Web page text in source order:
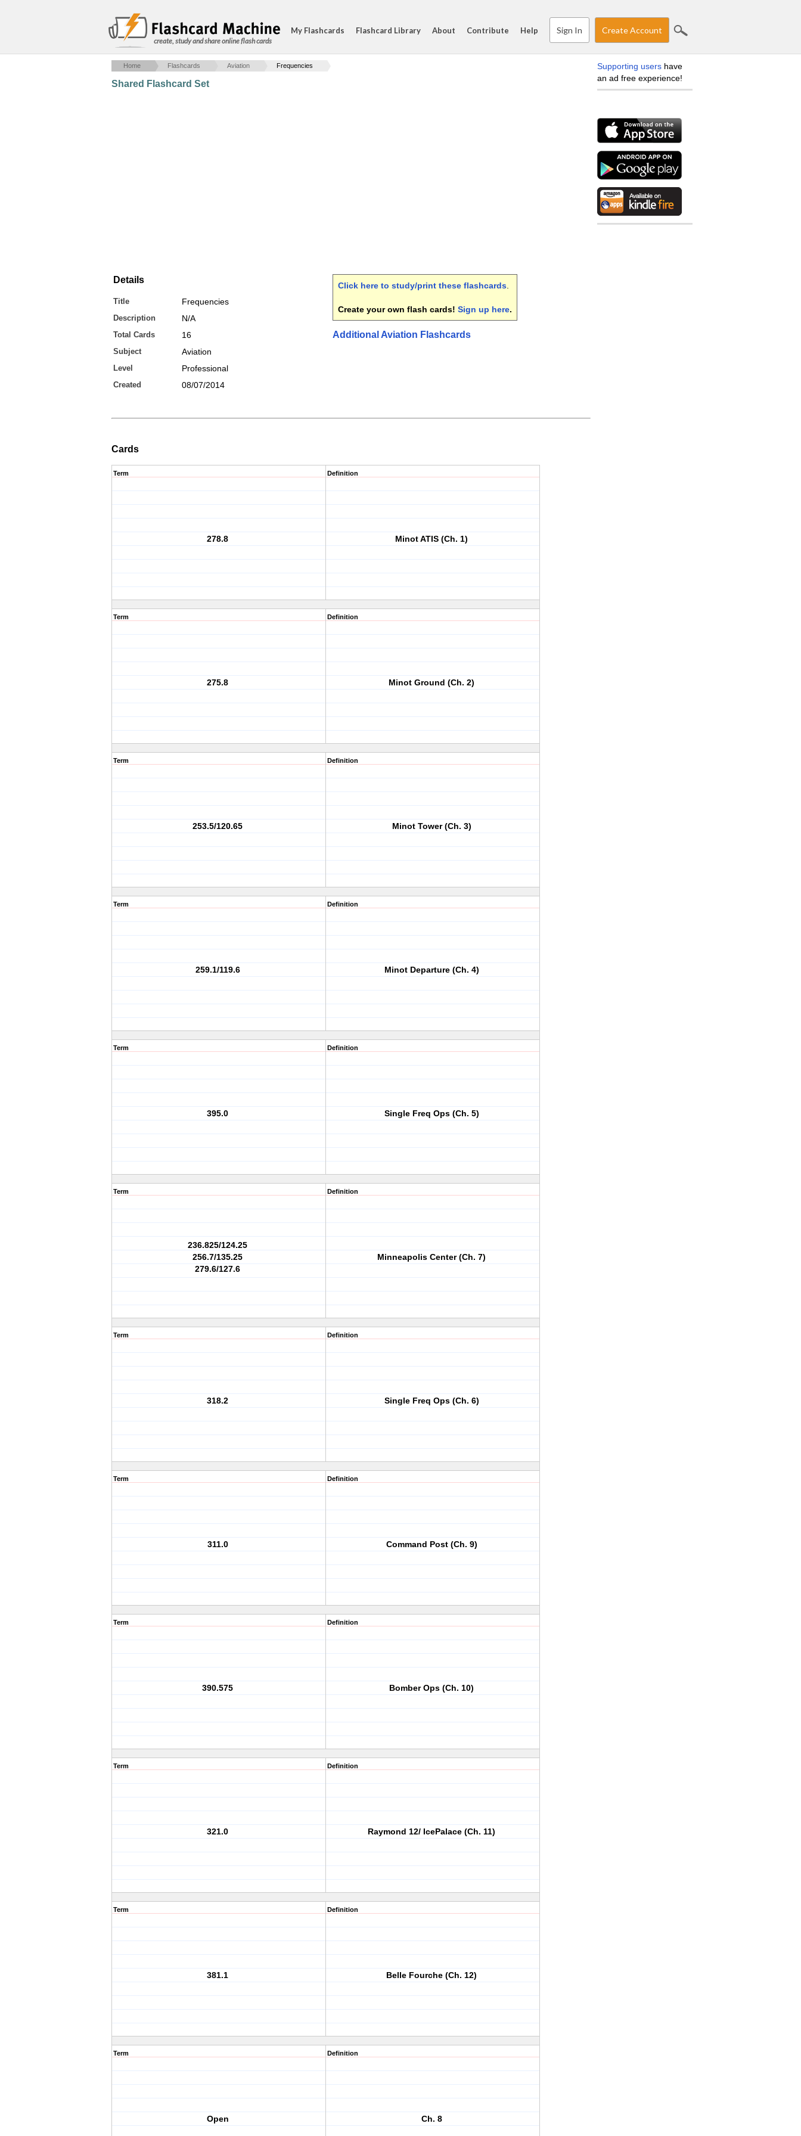
create, study and share online flash cards
My Flashcards Flashcard Library About Contribute Help Sign In Create Account
Home Flashcards Aviation Frequencies
Shared Flashcard Set
Details
Title Frequencies
Description N/A
Total Cards 16
Subject Aviation
Level Professional
Created 08/07/2014
Click here to study/print these flashcards
Create your own flash cards! Sign up here.
Additional Aviation Flashcards
Cards
Term
278.8
Definition
Minot ATIS (Ch. 1)
Term
275.8
Definition
Minot Ground (Ch. 2)
Term
253.5/120.65
Definition
Minot Tower (Ch. 3)
Term
259.1/119.6
Definition
Minot Departure (Ch. 4)
Term
395.0
Definition
Single Freq Ops (Ch. 5)
Term
236.825/124.25
256.7/135.25
279.6/127.6
Definition
Minneapolis Center (Ch. 7)
Term
318.2
Definition
Single Freq Ops (Ch. 6)
Term
311.0
Definition
Command Post (Ch. 9)
Term
390.575
Definition
Bomber Ops (Ch. 10)
Term
321.0
Definition
Raymond 12/ IcePalace (Ch. 11)
Term
381.1
Definition
Belle Fourche (Ch. 12)
Term
Open
Definition
Ch. 8
Supporting users have
an ad free experience!